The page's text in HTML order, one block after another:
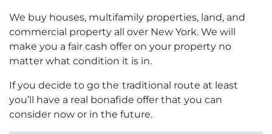
We buy houses, multifamily properties, land, and
commercial property all over New York. We will
make you a fair cash offer on your property no
matter what condition it is in.
If you decide to go the traditional route at least
you’ll have a real bonafide offer that you can
consider now or in the future.